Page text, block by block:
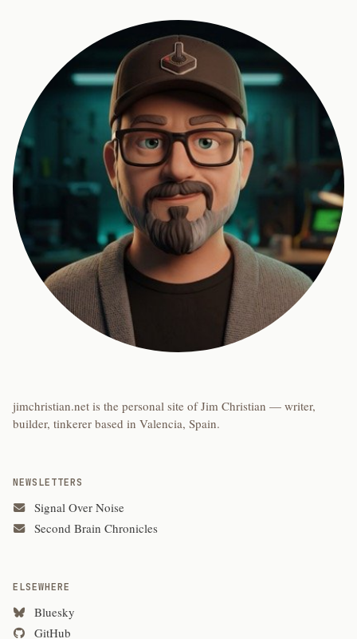
jimchristian.net is the personal site of Jim Christian — writer,
builder, tinkerer based in Valencia, Spain.
NEWSLETTERS
Signal Over Noise
Second Brain Chronicles
ELSEWHERE
Bluesky
GitHub